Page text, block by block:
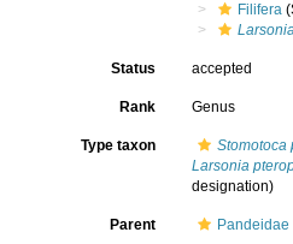
Filifera
Status accepted
Rank Genus
Type taxon
Stomotoca
Larsonia
designation)
Parent